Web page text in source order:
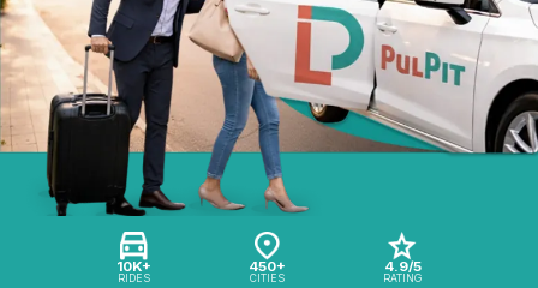
10K+
RIDES
450+
CITIES
4.9/5
RATING